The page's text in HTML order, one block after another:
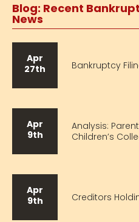
Blog: Recent
News
Apr
27th
Bankruptcy
Apr
9th
Analysis:
Children’s
Apr
9th
Creditors